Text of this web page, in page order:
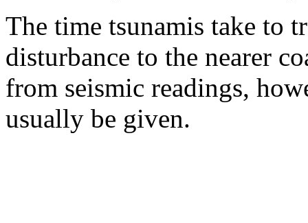
The time tsunamis take to
disturbance to the nearer
from seismic readings,
usually be given.